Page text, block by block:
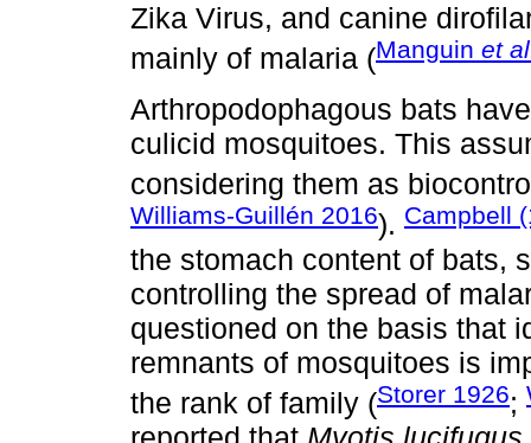
Zika Virus, and canine
mainly of malaria (Manguin et
Arthropodophagous bats
culicid mosquitoes. This
considering them as
Williams-Guillén 2016). Campbell
the stomach content of bats,
controlling the spread of
questioned on the basis that
remnants of mosquitoes is
the rank of family (Storer 1926;